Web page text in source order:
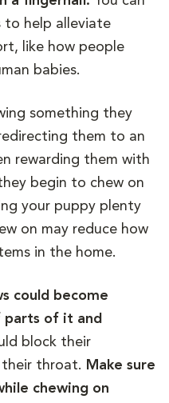
to help alleviate
like how people
babies.
something they
them to an
rewarding them with
begin to chew on
your puppy plenty
on may reduce how
in the home.
could become
of it and
block their
throat. Make sure
chewing on